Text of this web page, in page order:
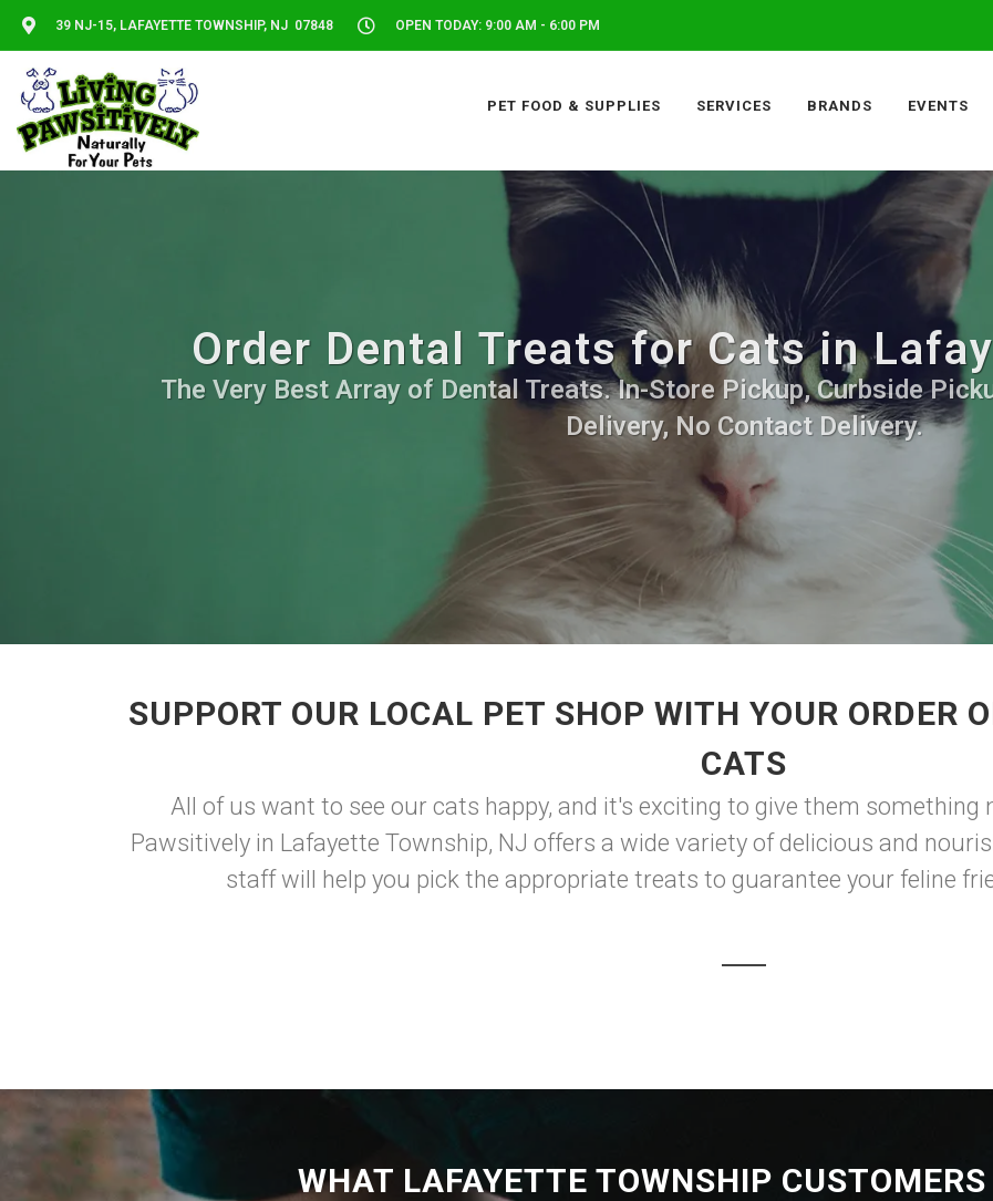
39 NJ-15, LAFAYETTE TOWNSHIP, NJ 07848 OPEN TODAY: 9:00 AM - 6:00 PM
PET FOOD & SUPPLIES SERVICES BRANDS EVENTS
Order Dental Treats for Cats in
The Very Best Array of Dental Treats. In-Store Pickup, Curbside
Delivery, No Contact Delivery.
SUPPORT OUR LOCAL PET SHOP WITH YOUR ORDER
CATS
All of us want to see our cats happy, and it's exciting to give them something
Pawsitively in Lafayette Township, NJ offers a wide variety of delicious and
staff will help you pick the appropriate treats to guarantee your feline
WHAT LAFAYETTE TOWNSHIP